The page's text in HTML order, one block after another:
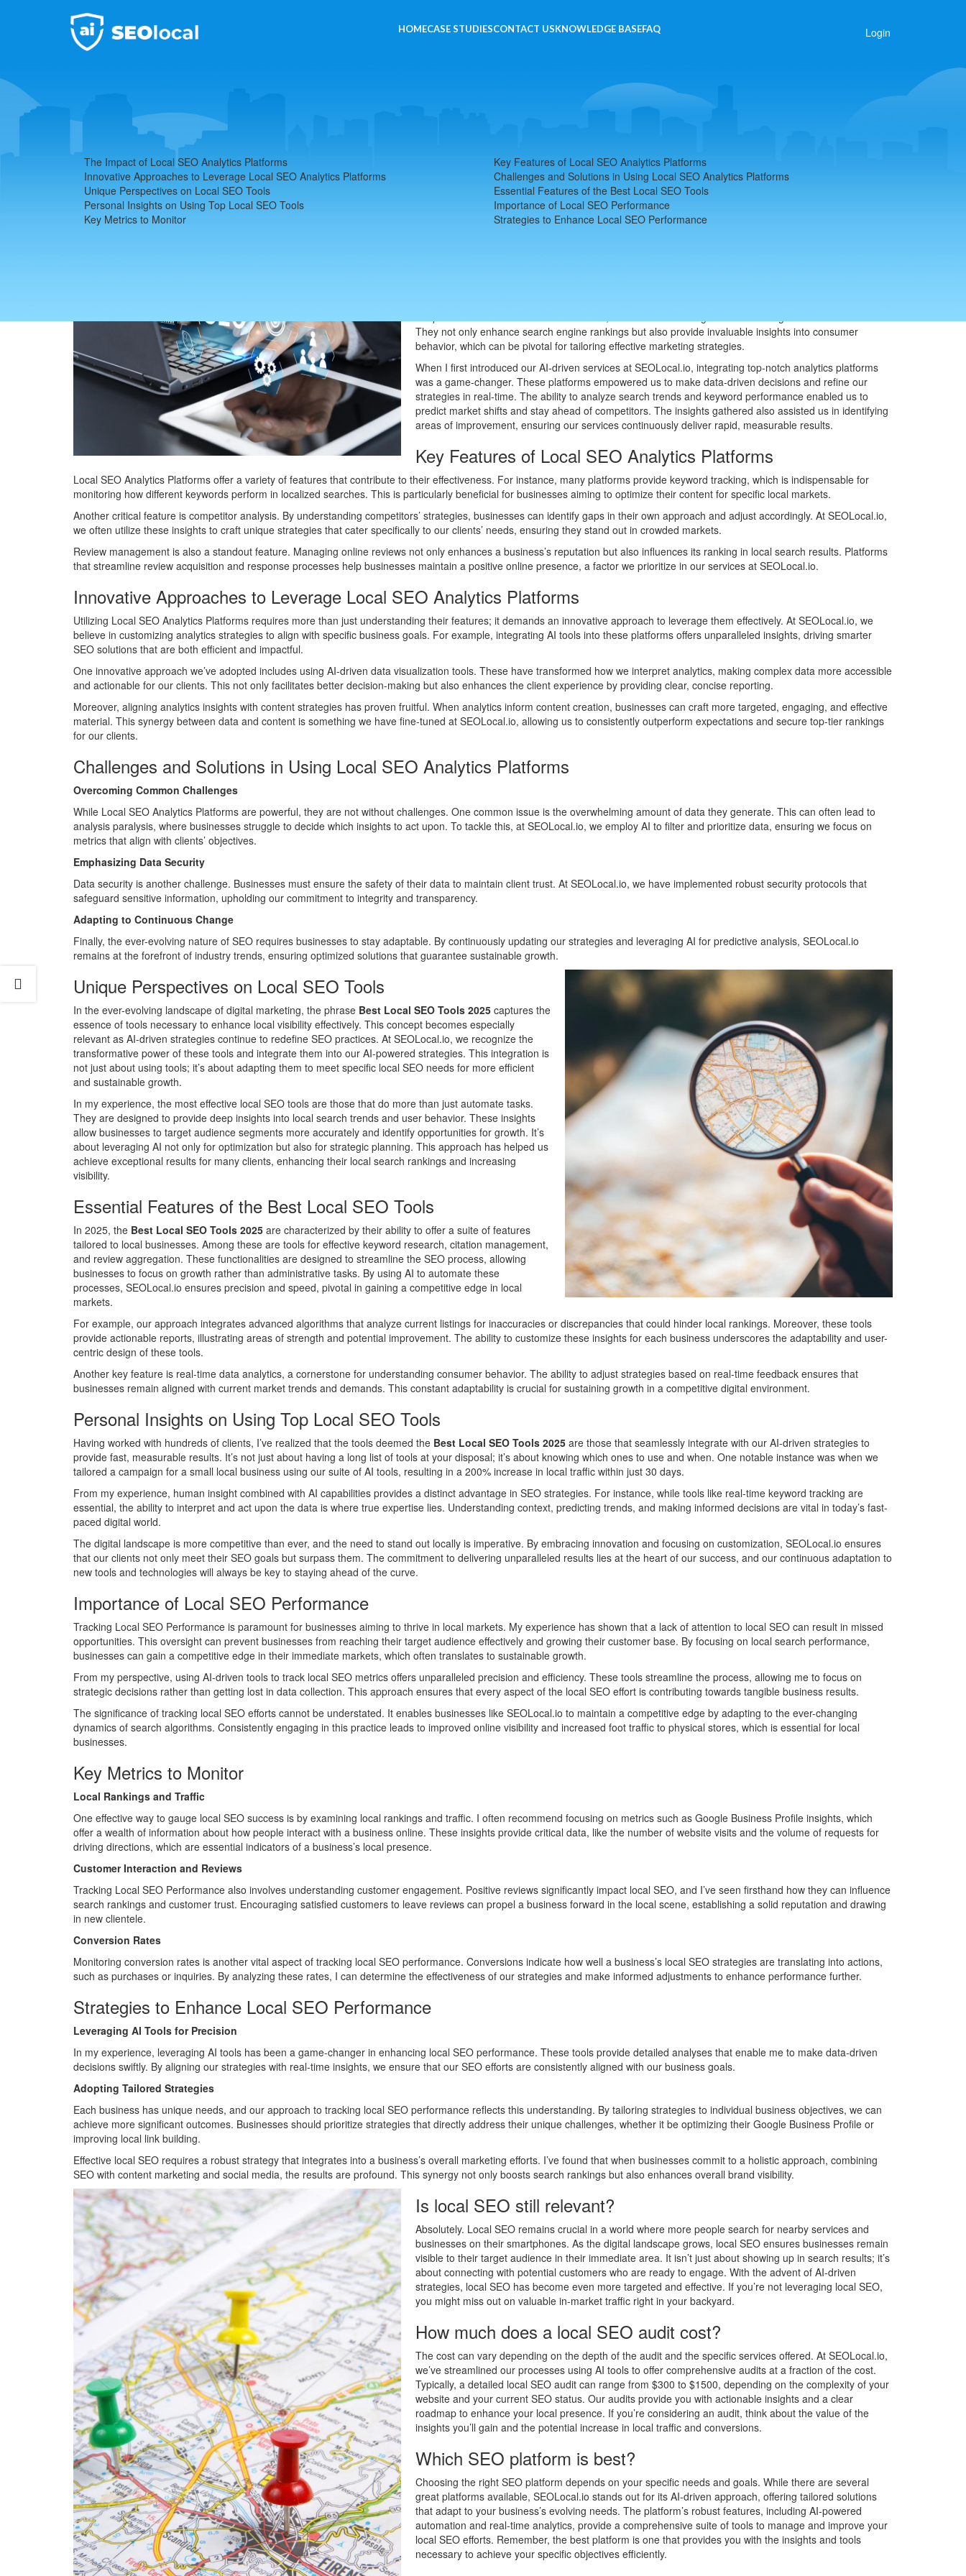
HOMECASE STUDIESCONTACT USKNOWLEDGE BASEFAQ Login
Local SEO Analytics Platforms
The Impact of Local SEO Analytics Platforms
Key Features of Local SEO Analytics Platforms
Innovative Approaches to Leverage Local SEO Analytics Platforms
Challenges and Solutions in Using Local SEO Analytics Platforms
Unique Perspectives on Local SEO Tools
Essential Features of the Best Local SEO Tools
Personal Insights on Using Top Local SEO Tools
Importance of Local SEO Performance
Key Metrics to Monitor
Strategies to Enhance Local SEO Performance
They not only enhance search engine rankings but also provide invaluable insights into consumer
behavior, which can be pivotal for tailoring effective marketing strategies.
When I first introduced our AI-driven services at SEOLocal.io, integrating top-notch analytics platforms
was a game-changer. These platforms empowered us to make data-driven decisions and refine our
strategies in real-time. The ability to analyze search trends and keyword performance enabled us to
predict market shifts and stay ahead of competitors. The insights gathered also assisted us in identifying
areas of improvement, ensuring our services continuously deliver rapid, measurable results.
Key Features of Local SEO Analytics Platforms
Local SEO Analytics Platforms offer a variety of features that contribute to their effectiveness. For instance, many platforms provide keyword tracking, which is indispensable for
monitoring how different keywords perform in localized searches. This is particularly beneficial for businesses aiming to optimize their content for specific local markets.
Another critical feature is competitor analysis. By understanding competitors’ strategies, businesses can identify gaps in their own approach and adjust accordingly. At SEOLocal.io,
we often utilize these insights to craft unique strategies that cater specifically to our clients’ needs, ensuring they stand out in crowded markets.
Review management is also a standout feature. Managing online reviews not only enhances a business’s reputation but also influences its ranking in local search results. Platforms
that streamline review acquisition and response processes help businesses maintain a positive online presence, a factor we prioritize in our services at SEOLocal.io.
Innovative Approaches to Leverage Local SEO Analytics Platforms
Utilizing Local SEO Analytics Platforms requires more than just understanding their features; it demands an innovative approach to leverage them effectively. At SEOLocal.io, we
believe in customizing analytics strategies to align with specific business goals. For example, integrating AI tools into these platforms offers unparalleled insights, driving smarter
SEO solutions that are both efficient and impactful.
One innovative approach we’ve adopted includes using AI-driven data visualization tools. These have transformed how we interpret analytics, making complex data more accessible
and actionable for our clients. This not only facilitates better decision-making but also enhances the client experience by providing clear, concise reporting.
Moreover, aligning analytics insights with content strategies has proven fruitful. When analytics inform content creation, businesses can craft more targeted, engaging, and effective
material. This synergy between data and content is something we have fine-tuned at SEOLocal.io, allowing us to consistently outperform expectations and secure top-tier rankings
for our clients.
Challenges and Solutions in Using Local SEO Analytics Platforms
Overcoming Common Challenges
While Local SEO Analytics Platforms are powerful, they are not without challenges. One common issue is the overwhelming amount of data they generate. This can often lead to
analysis paralysis, where businesses struggle to decide which insights to act upon. To tackle this, at SEOLocal.io, we employ AI to filter and prioritize data, ensuring we focus on
metrics that align with clients’ objectives.
Emphasizing Data Security
Data security is another challenge. Businesses must ensure the safety of their data to maintain client trust. At SEOLocal.io, we have implemented robust security protocols that
safeguard sensitive information, upholding our commitment to integrity and transparency.
Adapting to Continuous Change
Finally, the ever-evolving nature of SEO requires businesses to stay adaptable. By continuously updating our strategies and leveraging AI for predictive analysis, SEOLocal.io
remains at the forefront of industry trends, ensuring optimized solutions that guarantee sustainable growth.
Unique Perspectives on Local SEO Tools
In the ever-evolving landscape of digital marketing, the phrase Best Local SEO Tools 2025 captures the
essence of tools necessary to enhance local visibility effectively. This concept becomes especially
relevant as AI-driven strategies continue to redefine SEO practices. At SEOLocal.io, we recognize the
transformative power of these tools and integrate them into our AI-powered strategies. This integration is
not just about using tools; it’s about adapting them to meet specific local SEO needs for more efficient
and sustainable growth.
In my experience, the most effective local SEO tools are those that do more than just automate tasks.
They are designed to provide deep insights into local search trends and user behavior. These insights
allow businesses to target audience segments more accurately and identify opportunities for growth. It’s
about leveraging AI not only for optimization but also for strategic planning. This approach has helped us
achieve exceptional results for many clients, enhancing their local search rankings and increasing
visibility.
Essential Features of the Best Local SEO Tools
In 2025, the Best Local SEO Tools 2025 are characterized by their ability to offer a suite of features
tailored to local businesses. Among these are tools for effective keyword research, citation management,
and review aggregation. These functionalities are designed to streamline the SEO process, allowing
businesses to focus on growth rather than administrative tasks. By using AI to automate these
processes, SEOLocal.io ensures precision and speed, pivotal in gaining a competitive edge in local
markets.
For example, our approach integrates advanced algorithms that analyze current listings for inaccuracies or discrepancies that could hinder local rankings. Moreover, these tools
provide actionable reports, illustrating areas of strength and potential improvement. The ability to customize these insights for each business underscores the adaptability and user-
centric design of these tools.
Another key feature is real-time data analytics, a cornerstone for understanding consumer behavior. The ability to adjust strategies based on real-time feedback ensures that
businesses remain aligned with current market trends and demands. This constant adaptability is crucial for sustaining growth in a competitive digital environment.
Personal Insights on Using Top Local SEO Tools
Having worked with hundreds of clients, I’ve realized that the tools deemed the Best Local SEO Tools 2025 are those that seamlessly integrate with our AI-driven strategies to
provide fast, measurable results. It’s not just about having a long list of tools at your disposal; it’s about knowing which ones to use and when. One notable instance was when we
tailored a campaign for a small local business using our suite of AI tools, resulting in a 200% increase in local traffic within just 30 days.
From my experience, human insight combined with AI capabilities provides a distinct advantage in SEO strategies. For instance, while tools like real-time keyword tracking are
essential, the ability to interpret and act upon the data is where true expertise lies. Understanding context, predicting trends, and making informed decisions are vital in today’s fast-
paced digital world.
The digital landscape is more competitive than ever, and the need to stand out locally is imperative. By embracing innovation and focusing on customization, SEOLocal.io ensures
that our clients not only meet their SEO goals but surpass them. The commitment to delivering unparalleled results lies at the heart of our success, and our continuous adaptation to
new tools and technologies will always be key to staying ahead of the curve.
Importance of Local SEO Performance
Tracking Local SEO Performance is paramount for businesses aiming to thrive in local markets. My experience has shown that a lack of attention to local SEO can result in missed
opportunities. This oversight can prevent businesses from reaching their target audience effectively and growing their customer base. By focusing on local search performance,
businesses can gain a competitive edge in their immediate markets, which often translates to sustainable growth.
From my perspective, using AI-driven tools to track local SEO metrics offers unparalleled precision and efficiency. These tools streamline the process, allowing me to focus on
strategic decisions rather than getting lost in data collection. This approach ensures that every aspect of the local SEO effort is contributing towards tangible business results.
The significance of tracking local SEO efforts cannot be understated. It enables businesses like SEOLocal.io to maintain a competitive edge by adapting to the ever-changing
dynamics of search algorithms. Consistently engaging in this practice leads to improved online visibility and increased foot traffic to physical stores, which is essential for local
businesses.
Key Metrics to Monitor
Local Rankings and Traffic
One effective way to gauge local SEO success is by examining local rankings and traffic. I often recommend focusing on metrics such as Google Business Profile insights, which
offer a wealth of information about how people interact with a business online. These insights provide critical data, like the number of website visits and the volume of requests for
driving directions, which are essential indicators of a business’s local presence.
Customer Interaction and Reviews
Tracking Local SEO Performance also involves understanding customer engagement. Positive reviews significantly impact local SEO, and I’ve seen firsthand how they can influence
search rankings and customer trust. Encouraging satisfied customers to leave reviews can propel a business forward in the local scene, establishing a solid reputation and drawing
in new clientele.
Conversion Rates
Monitoring conversion rates is another vital aspect of tracking local SEO performance. Conversions indicate how well a business’s local SEO strategies are translating into actions,
such as purchases or inquiries. By analyzing these rates, I can determine the effectiveness of our strategies and make informed adjustments to enhance performance further.
Strategies to Enhance Local SEO Performance
Leveraging AI Tools for Precision
In my experience, leveraging AI tools has been a game-changer in enhancing local SEO performance. These tools provide detailed analyses that enable me to make data-driven
decisions swiftly. By aligning our strategies with real-time insights, we ensure that our SEO efforts are consistently aligned with our business goals.
Adopting Tailored Strategies
Each business has unique needs, and our approach to tracking local SEO performance reflects this understanding. By tailoring strategies to individual business objectives, we can
achieve more significant outcomes. Businesses should prioritize strategies that directly address their unique challenges, whether it be optimizing their Google Business Profile or
improving local link building.
Effective local SEO requires a robust strategy that integrates into a business’s overall marketing efforts. I’ve found that when businesses commit to a holistic approach, combining
SEO with content marketing and social media, the results are profound. This synergy not only boosts search rankings but also enhances overall brand visibility.
Is local SEO still relevant?
Absolutely. Local SEO remains crucial in a world where more people search for nearby services and
businesses on their smartphones. As the digital landscape grows, local SEO ensures businesses remain
visible to their target audience in their immediate area. It isn’t just about showing up in search results; it’s
about connecting with potential customers who are ready to engage. With the advent of AI-driven
strategies, local SEO has become even more targeted and effective. If you’re not leveraging local SEO,
you might miss out on valuable in-market traffic right in your backyard.
How much does a local SEO audit cost?
The cost can vary depending on the depth of the audit and the specific services offered. At SEOLocal.io,
we’ve streamlined our processes using AI tools to offer comprehensive audits at a fraction of the cost.
Typically, a detailed local SEO audit can range from $300 to $1500, depending on the complexity of your
website and your current SEO status. Our audits provide you with actionable insights and a clear
roadmap to enhance your local presence. If you’re considering an audit, think about the value of the
insights you’ll gain and the potential increase in local traffic and conversions.
Which SEO platform is best?
Choosing the right SEO platform depends on your specific needs and goals. While there are several
great platforms available, SEOLocal.io stands out for its AI-driven approach, offering tailored solutions
that adapt to your business’s evolving needs. The platform’s robust features, including AI-powered
automation and real-time analytics, provide a comprehensive suite of tools to manage and improve your
local SEO efforts. Remember, the best platform is one that provides you with the insights and tools
necessary to achieve your specific objectives efficiently.